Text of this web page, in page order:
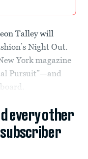
Talley will
Night Out.
York magazine
Pursuit”—and
every other
subscriber